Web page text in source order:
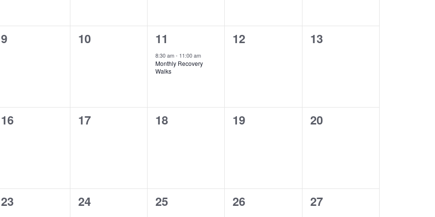
0
9
0
10
1
event,
11
8:30 am- 11:00 am
Monthly Recovery
Walks
0
12
0
13
0
16
0
17
0
18
0
19
0
20
0
23
0
24
0
25
0
26
0
27